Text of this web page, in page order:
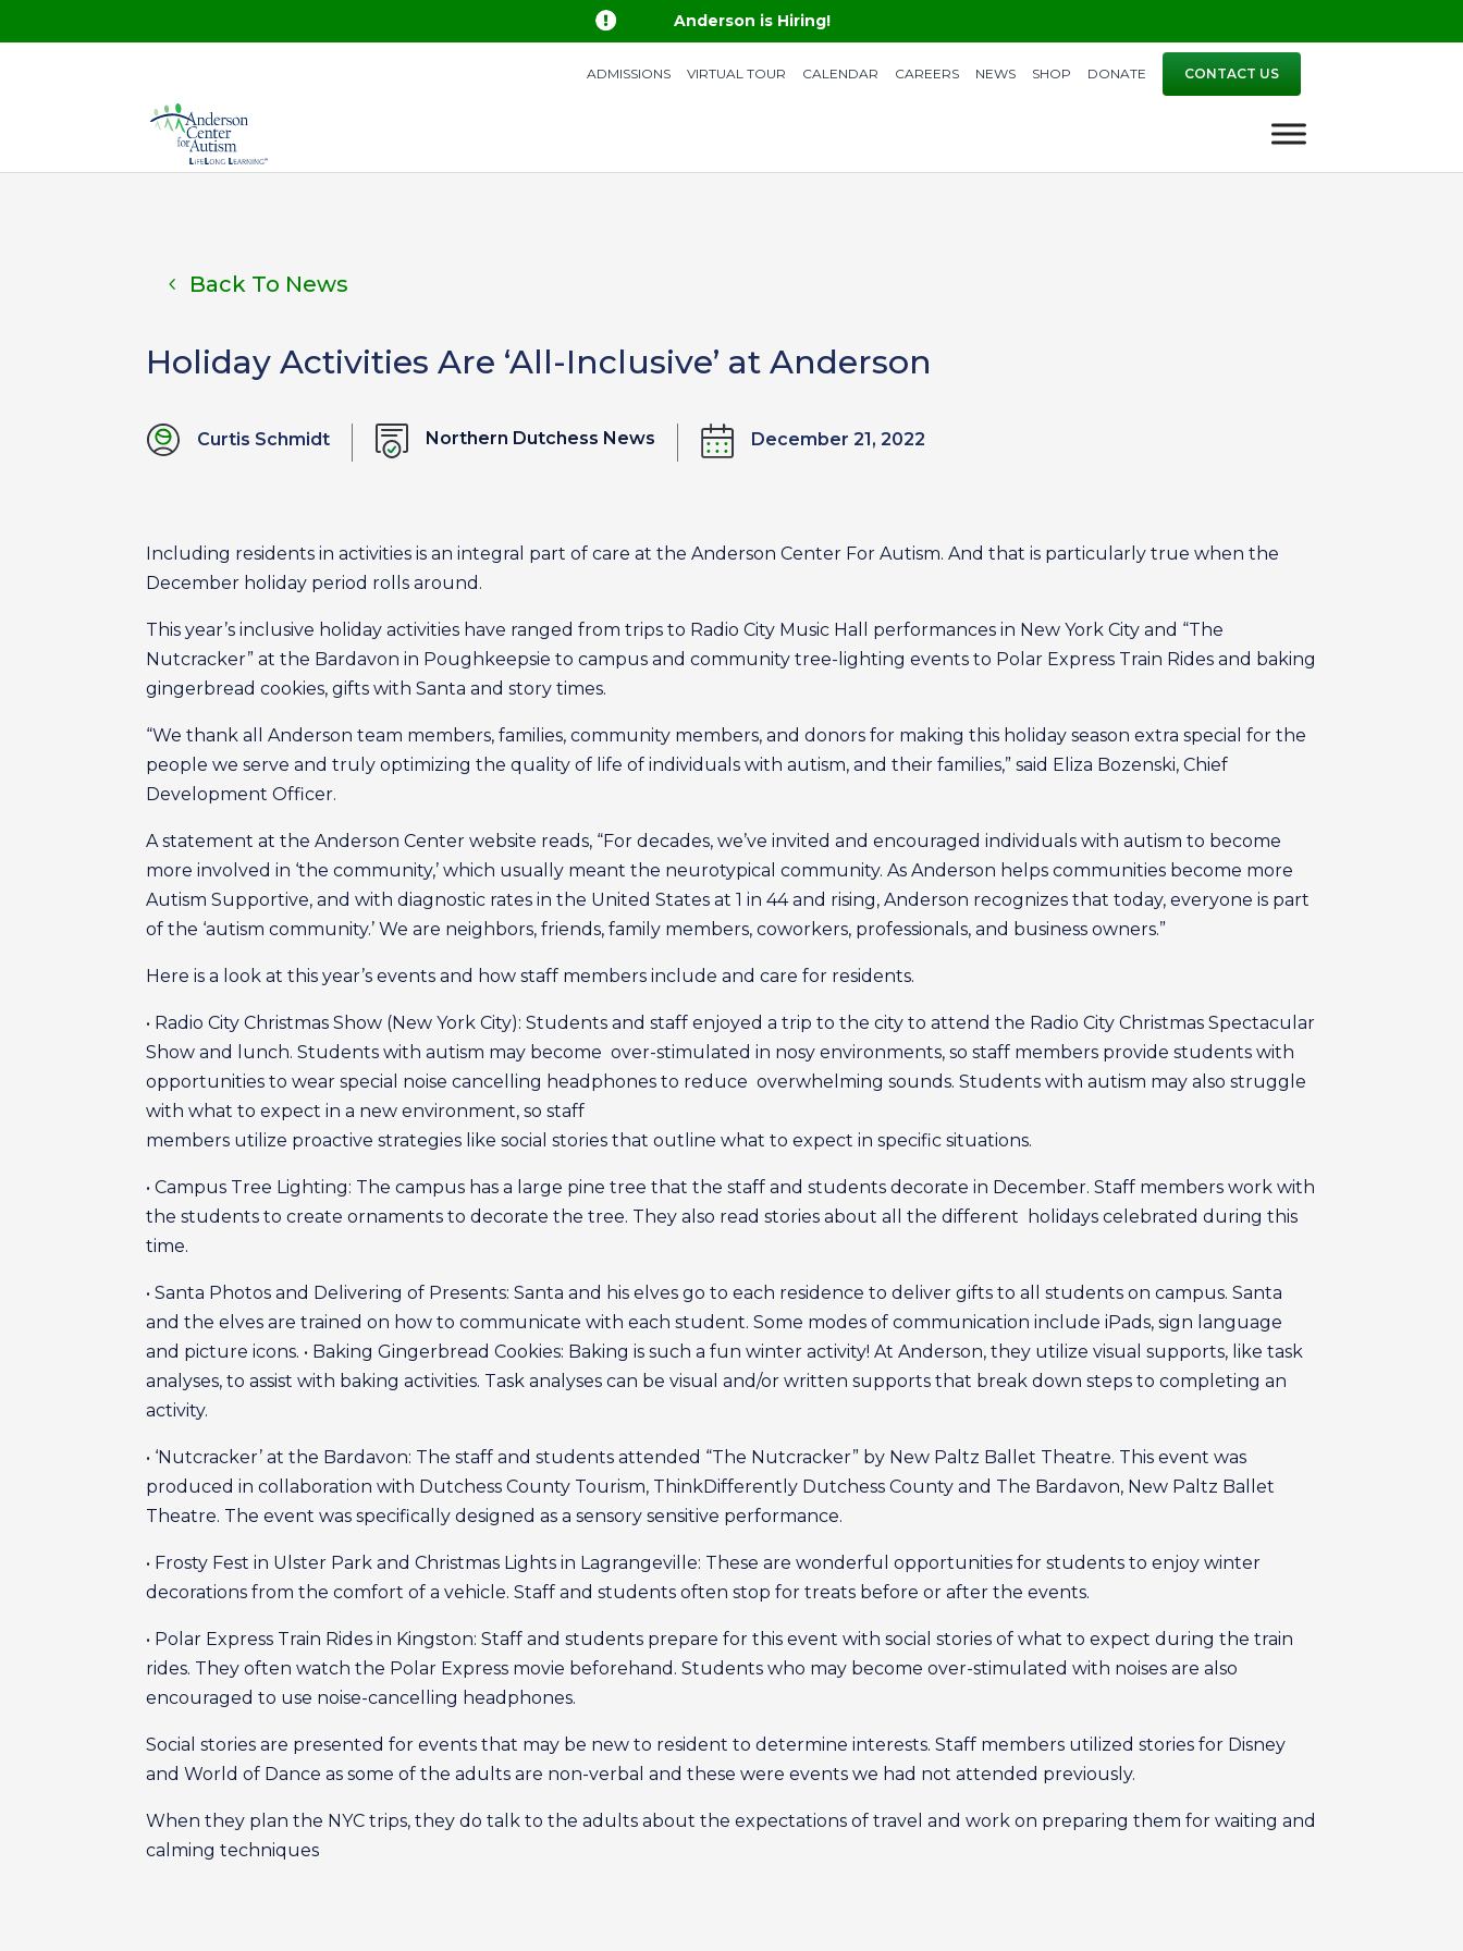
 Anderson is Hiring!
ADMISSIONS VIRTUAL TOUR CALENDAR CAREERS NEWS SHOP DONATE CONTACT US
Back To News
Holiday Activities Are ‘All-Inclusive’ at Anderson
Curtis Schmidt Northern Dutchess News December 21, 2022
Including residents in activities is an integral part of care at the Anderson Center For Autism. And that is particularly true when the
December holiday period rolls around.
This year’s inclusive holiday activities have ranged from trips to Radio City Music Hall performances in New York City and “The
Nutcracker” at the Bardavon in Poughkeepsie to campus and community tree-lighting events to Polar Express Train Rides and baking
gingerbread cookies, gifts with Santa and story times.
“We thank all Anderson team members, families, community members, and donors for making this holiday season extra special for the
people we serve and truly optimizing the quality of life of individuals with autism, and their families,” said Eliza Bozenski, Chief
Development Officer.
A statement at the Anderson Center website reads, “For decades, we’ve invited and encouraged individuals with autism to become
more involved in ‘the community,’ which usually meant the neurotypical community. As Anderson helps communities become more
Autism Supportive, and with diagnostic rates in the United States at 1 in 44 and rising, Anderson recognizes that today, everyone is part
of the ‘autism community.’ We are neighbors, friends, family members, coworkers, professionals, and business owners.”
Here is a look at this year’s events and how staff members include and care for residents.
• Radio City Christmas Show (New York City): Students and staff enjoyed a trip to the city to attend the Radio City Christmas Spectacular
Show and lunch. Students with autism may become over-stimulated in nosy environments, so staff members provide students with
opportunities to wear special noise cancelling headphones to reduce overwhelming sounds. Students with autism may also struggle
with what to expect in a new environment, so staff
members utilize proactive strategies like social stories that outline what to expect in specific situations.
• Campus Tree Lighting: The campus has a large pine tree that the staff and students decorate in December. Staff members work with
the students to create ornaments to decorate the tree. They also read stories about all the different holidays celebrated during this
time.
• Santa Photos and Delivering of Presents: Santa and his elves go to each residence to deliver gifts to all students on campus. Santa
and the elves are trained on how to communicate with each student. Some modes of communication include iPads, sign language
and picture icons. • Baking Gingerbread Cookies: Baking is such a fun winter activity! At Anderson, they utilize visual supports, like task
analyses, to assist with baking activities. Task analyses can be visual and/or written supports that break down steps to completing an
activity.
• ‘Nutcracker’ at the Bardavon: The staff and students attended “The Nutcracker” by New Paltz Ballet Theatre. This event was
produced in collaboration with Dutchess County Tourism, ThinkDifferently Dutchess County and The Bardavon, New Paltz Ballet
Theatre. The event was specifically designed as a sensory sensitive performance.
• Frosty Fest in Ulster Park and Christmas Lights in Lagrangeville: These are wonderful opportunities for students to enjoy winter
decorations from the comfort of a vehicle. Staff and students often stop for treats before or after the events.
• Polar Express Train Rides in Kingston: Staff and students prepare for this event with social stories of what to expect during the train
rides. They often watch the Polar Express movie beforehand. Students who may become over-stimulated with noises are also
encouraged to use noise-cancelling headphones.
Social stories are presented for events that may be new to resident to determine interests. Staff members utilized stories for Disney
and World of Dance as some of the adults are non-verbal and these were events we had not attended previously.
When they plan the NYC trips, they do talk to the adults about the expectations of travel and work on preparing them for waiting and
calming techniques